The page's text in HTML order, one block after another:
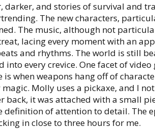
darker, and stories of survival and
The new characters,
The music, although not
lacing every moment with an
and rhythms. The world is still
every crevice. One facet of video
when weapons hang off of
Molly uses a pickaxe, and I
back, it was attached with a small
definition of attention to detail. The
in close to three hours for me.